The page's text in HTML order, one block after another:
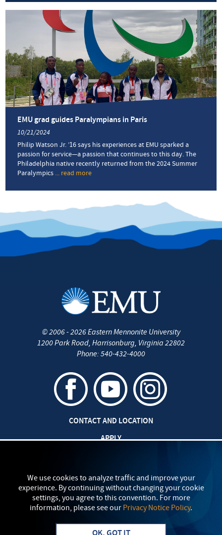
NSF
grant
creates
access,
belonging
for
STEM
majors
at
EMU
EMU grad guides Paralympians in Paris
10/21/2024
Philip Watson Jr. ’16 says his experiences at EMU sparked a
passion for service—a passion that continues to this day. The
Philadelphia native recently returned from the 2024 Summer
Paralympics ... read more
grad
Paris
We use cookies to analyze traffic and improve your
experience. By continuing without changing your cookie
settings, you agree to this convention. For more
information, please see our Privacy Notice Policy.
©2006 - 2026Eastern Mennonite University
1200 Park Road, Harrisonburg, Virginia 22802
Phone: 540-432-4000
CONTACT AND LOCATION
APPLY
SAFETY AND SECURITY
TITLE IX: SEXUAL MISCONDUCT
myEMU
PRIVACY POLICY